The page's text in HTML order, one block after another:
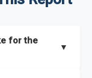
for the
▼